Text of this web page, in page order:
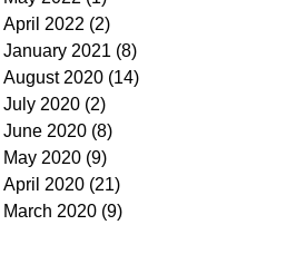
April 2022 (2)
January 2021 (8)
August 2020 (14)
July 2020 (2)
June 2020 (8)
May 2020 (9)
April 2020 (21)
March 2020 (9)